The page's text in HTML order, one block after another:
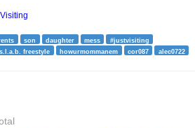
son daughter mess
#justvisiting
s.l.a.b. freestyle howurmommanem cor087 alec0722